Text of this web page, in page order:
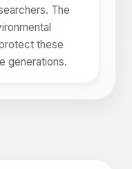
The
these
generations.